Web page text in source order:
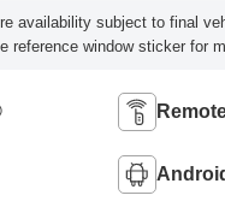
availability subject to final
reference window sticker for